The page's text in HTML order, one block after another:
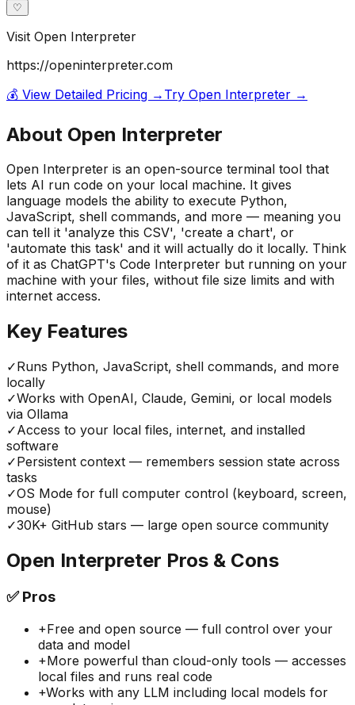
♡
Visit Open Interpreter
https://openinterpreter.com
💰 View Detailed Pricing → Try Open Interpreter →
About Open Interpreter
Open Interpreter is an open-source terminal tool that
lets AI run code on your local machine. It gives
language models the ability to execute Python,
JavaScript, shell commands, and more — meaning you
can tell it 'analyze this CSV', 'create a chart', or
'automate this task' and it will actually do it locally. Think
of it as ChatGPT's Code Interpreter but running on your
machine with your files, without file size limits and with
internet access.
Key Features
✓Runs Python, JavaScript, shell commands, and more
locally
✓Works with OpenAI, Claude, Gemini, or local models
via Ollama
✓Access to your local files, internet, and installed
software
✓Persistent context — remembers session state across
tasks
✓OS Mode for full computer control (keyboard, screen,
mouse)
✓30K+ GitHub stars — large open source community
Open Interpreter Pros & Cons
✅Pros
+Free and open source — full control over your
data and model
+More powerful than cloud-only tools — accesses
local files and runs real code
+Works with any LLM including local models for